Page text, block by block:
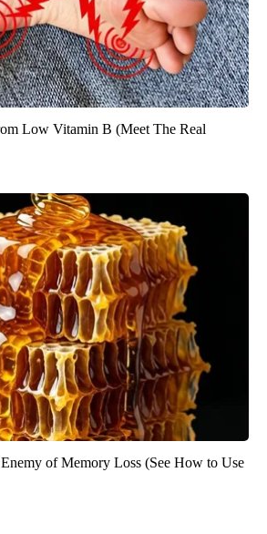
Low Vitamin B (Meet The Real
of Memory Loss (See How to Use